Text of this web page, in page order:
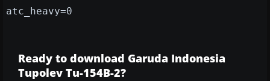
atc_heavy=0
Ready to download Garuda Indonesia
Tupolev Tu-154B-2?